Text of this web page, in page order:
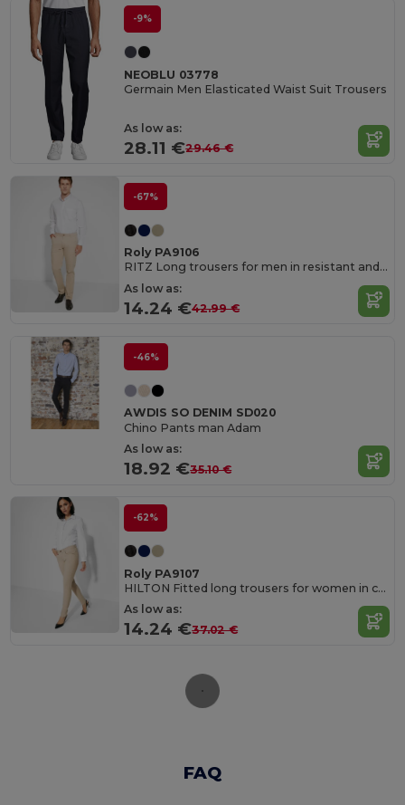
-9%
NEOBLU 03778
Germain Men Elasticated Waist Suit Trousers
As low as:
28.11 €29.46 €
-67%
Roly PA9106
RITZ Long trousers for men in resistant and comfortable fabric
As low as:
14.24 €42.99 €
-46%
AWDIS SO DENIM SD020
Chino Pants man Adam
As low as:
18.92 €35.10 €
-62%
Roly PA9107
HILTON Fitted long trousers for women in comfortable and resistant fabric
As low as:
14.24 €37.02 €
FAQ